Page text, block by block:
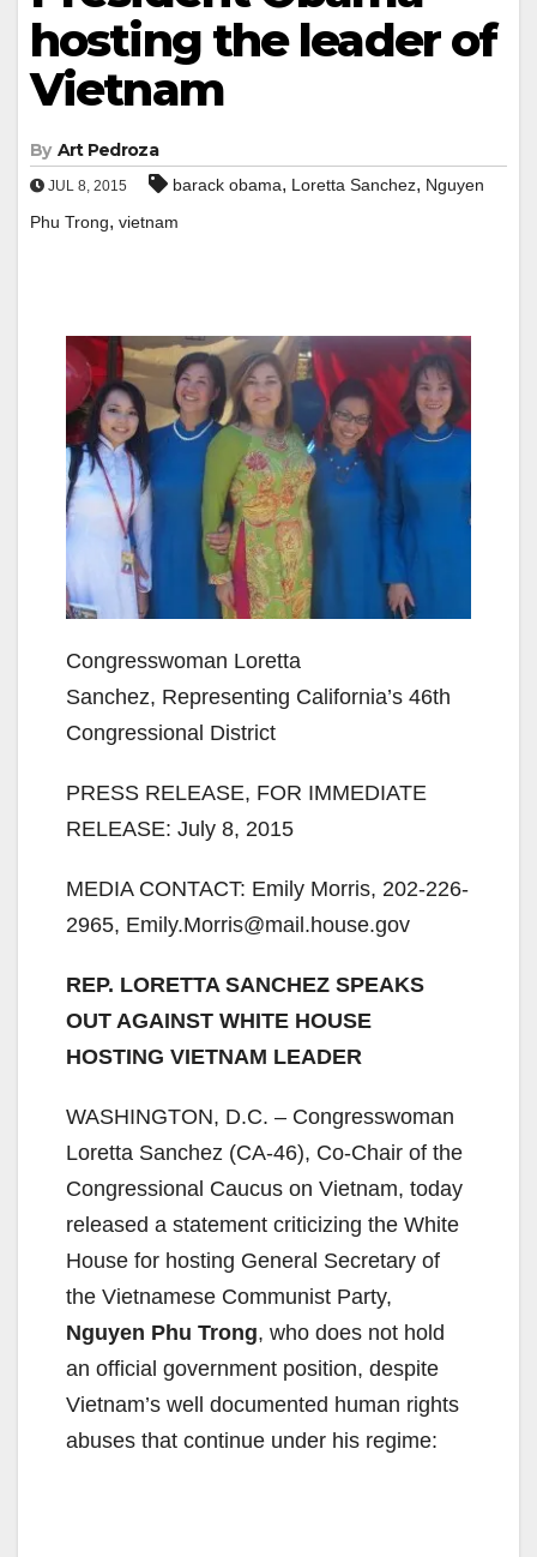
hosting the leader of
Vietnam
By Art Pedroza
JUL 8, 2015 barack obama, Loretta Sanchez, Nguyen
Phu Trong, vietnam
Congresswoman Loretta
Sanchez, Representing California’s 46th
Congressional District
PRESS RELEASE, FOR IMMEDIATE
RELEASE: July 8, 2015
MEDIA CONTACT: Emily Morris, 202-226-
2965, Emily.Morris@mail.house.gov
REP. LORETTA SANCHEZ SPEAKS
OUT AGAINST WHITE HOUSE
HOSTING VIETNAM LEADER
WASHINGTON, D.C. – Congresswoman
Loretta Sanchez (CA-46), Co-Chair of the
Congressional Caucus on Vietnam, today
released a statement criticizing the White
House for hosting General Secretary of
the Vietnamese Communist Party,
Nguyen Phu Trong, who does not hold
an official government position, despite
Vietnam’s well documented human rights
abuses that continue under his regime: